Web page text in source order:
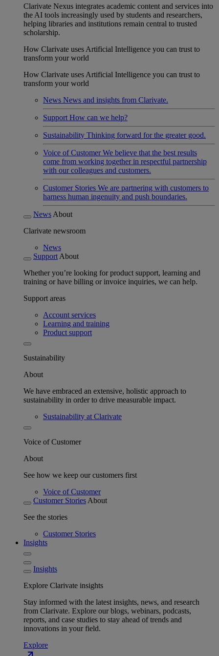
Clarivate Nexus integrates academic content and services into
the AI tools increasingly used by students and researchers,
helping libraries and institutions remain central to trusted
scholarship.
How Clarivate uses Artificial Intelligence you can trust to
transform your world
How Clarivate uses Artificial Intelligence you can trust to
transform your world
News News and insights from Clarivate.
Support How can we help?
Sustainability Thinking forward for the greater good.
Voice of Customer We believe that the best results
come from working together in respectful partnership
with our colleagues and customers.
Customer Stories We are partnering with customers to
harness human ingenuity and push boundaries.
News About
Clarivate newsroom
News
Support About
Whether you’re looking for product support, learning and
training or have billing or invoice inquiries, we can help.
Support areas
Account services
Learning and training
Product support
Sustainability
About
We have embraced an extensive, holistic approach to
sustainability in order to drive measurable impact.
Sustainability at Clarivate
Voice of Customer
About
See how we keep our customers first
Voice of Customer
Customer Stories About
See the stories
Customer Stories
Insights
Insights
Explore Clarivate insights
Stay informed with the latest insights, news, and research
from Clarivate. Explore our blogs, webinars, podcasts,
reports, and case studies to stay ahead of trends and
innovations in your field.
Explore